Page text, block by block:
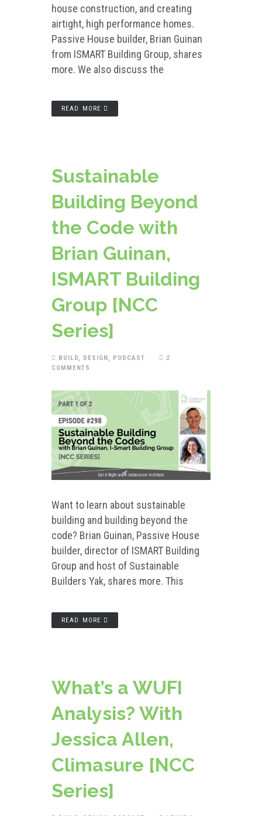
house construction, and creating
airtight, high performance homes.
Passive House builder, Brian Guinan
from ISMART Building Group, shares
more. We also discuss the
READ MORE
Sustainable
Building Beyond
the Code with
Brian Guinan,
ISMART Building
Group [NCC
Series]
BUILD, DESIGN, PODCAST
2
COMMENTS
Want to learn about sustainable
building and building beyond the
code? Brian Guinan, Passive House
builder, director of ISMART Building
Group and host of Sustainable
Builders Yak, shares more. This
READ MORE
What’s a WUFI
Analysis? With
Jessica Allen,
Climasure [NCC
Series]